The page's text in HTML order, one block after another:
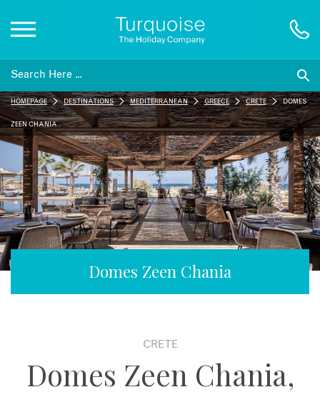
Inspiration
Destinations
Honeymoons
Offers
Contact
Domes Zeen Chania
HOMEPAGE DESTINATIONS MEDITERRANEAN GREECE CRETE DOMES
ZEEN CHANIA
CRETE
Domes Zeen Chania,